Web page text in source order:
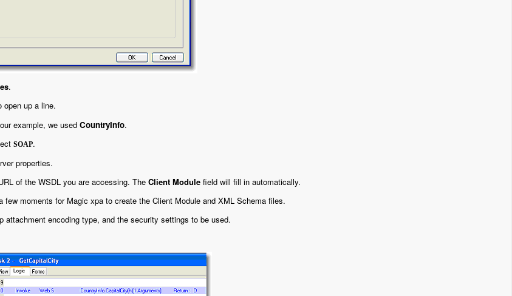
.
open up a line.
example, we used CountryInfo.
SOAP.
properties.
of the WSDL you are accessing. The Client Module field will fill in automatically.
few moments for Magic xpa to create the Client Module and XML Schema files.
attachment encoding type, and the security settings to be used.